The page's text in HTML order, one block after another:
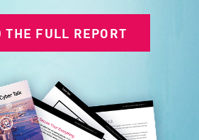
THE FULL REPORT